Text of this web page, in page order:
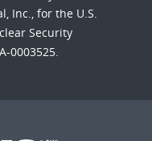
Inc., for the U.S.
Security
0003525.